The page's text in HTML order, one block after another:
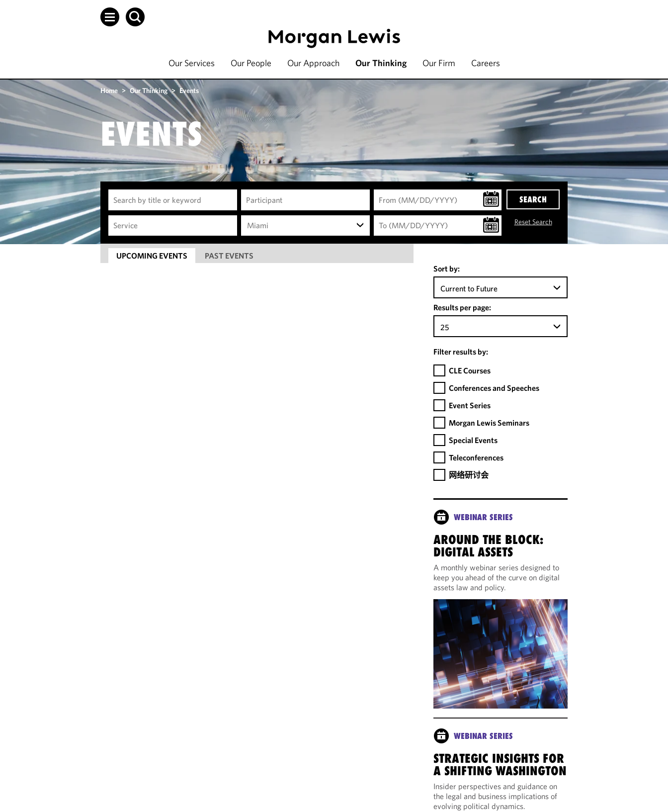
Our Services Our People Our Approach Our Thinking Our Firm Careers
Home > Our Thinking > Events
EVENTS
Miami
SEARCH
Reset Search
UPCOMING EVENTS
PAST EVENTS
Sort by:
Current to Future
Results per page:
25
Filter results by:
CLE Courses
Conferences and Speeches
Event Series
Morgan Lewis Seminars
Special Events
Teleconferences
网络研讨会
WEBINAR SERIES
AROUND THE BLOCK:
DIGITAL ASSETS
A monthly webinar series designed to
keep you ahead of the curve on digital
assets law and policy.
WEBINAR SERIES
STRATEGIC INSIGHTS FOR
A SHIFTING WASHINGTON
Insider perspectives and guidance on
the legal and business implications of
evolving political dynamics.